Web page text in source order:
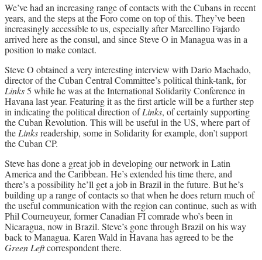
We’ve had an increasing range of contacts with the Cubans in recent
years, and the steps at the Foro come on top of this. They’ve been
increasingly accessible to us, especially after Marcellino Fajardo
arrived here as the consul, and since Steve O in Managua was in a
position to make contact.
Steve O obtained a very interesting interview with Dario Machado,
director of the Cuban Central Committee’s political think-tank, for
Links5 while he was at the International Solidarity Conference in
Havana last year. Featuring it as the first article will be a further step
in indicating the political direction ofLinks, of certainly supporting
the Cuban Revolution. This will be useful in the US, where part of
the Linksreadership, some in Solidarity for example, don’t support
the Cuban CP.
Steve has done a great job in developing our network in Latin
America and the Caribbean. He’s extended his time there, and
there’s a possibility he’ll get a job in Brazil in the future. But he’s
building up a range of contacts so that when he does return much of
the useful communication with the region can continue, such as with
Phil Courneuyeur, former Canadian FI comrade who’s been in
Nicaragua, now in Brazil. Steve’s gone through Brazil on his way
back to Managua. Karen Wald in Havana has agreed to be the
Green Leftcorrespondent there.